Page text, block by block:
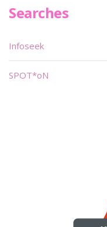
Searches
Infoseek
SPOT*oN